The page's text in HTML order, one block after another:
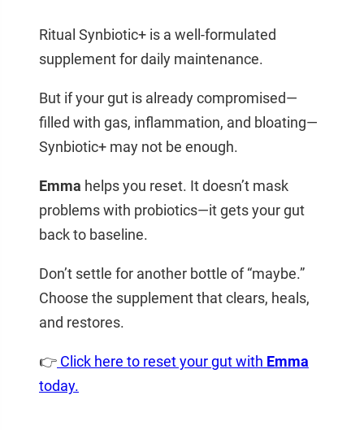
Ritual Synbiotic+ is a well-formulated
supplement for daily maintenance.
But if your gut is already compromised—
filled with gas, inflammation, and bloating—
Synbiotic+ may not be enough.
Emma helps you reset. It doesn’t mask
problems with probiotics—it gets your gut
back to baseline.
Don’t settle for another bottle of “maybe.”
Choose the supplement that clears, heals,
and restores.
👉 Click here to reset your gut with Emma
today.